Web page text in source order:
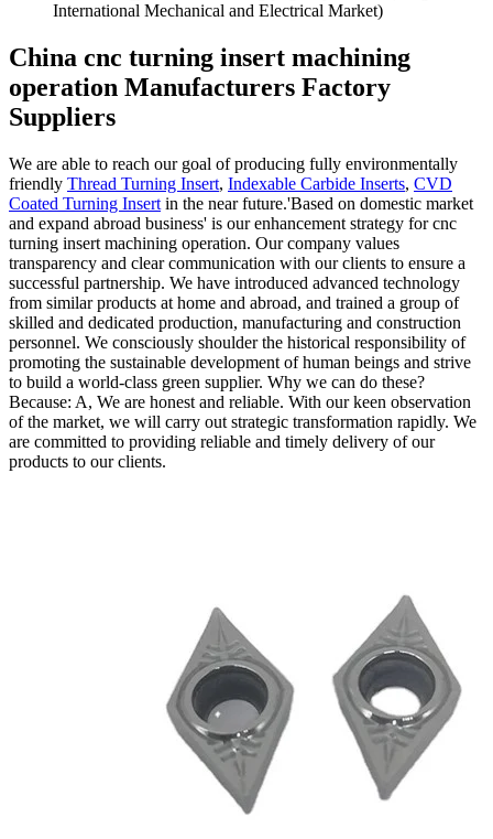
International Mechanical and Electrical Market)
China cnc turning insert machining
operation Manufacturers Factory
Suppliers
We are able to reach our goal of producing fully environmentally
friendly Thread Turning Insert, Indexable Carbide Inserts, CVD
Coated Turning Insert in the near future.'Based on domestic market
and expand abroad business' is our enhancement strategy for cnc
turning insert machining operation. Our company values
transparency and clear communication with our clients to ensure a
successful partnership. We have introduced advanced technology
from similar products at home and abroad, and trained a group of
skilled and dedicated production, manufacturing and construction
personnel. We consciously shoulder the historical responsibility of
promoting the sustainable development of human beings and strive
to build a world-class green supplier. Why we can do these?
Because: A, We are honest and reliable. With our keen observation
of the market, we will carry out strategic transformation rapidly. We
are committed to providing reliable and timely delivery of our
products to our clients.